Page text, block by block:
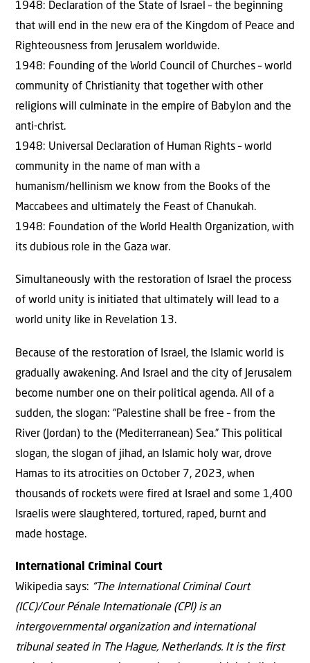
1948: Declaration of the State of Israel – the beginning
that will end in the new era of the Kingdom of Peace and
Righteousness from Jerusalem worldwide.
1948: Founding of the World Council of Churches – world
community of Christianity that together with other
religions will culminate in the empire of Babylon and the
anti-christ.
1948: Universal Declaration of Human Rights – world
community in the name of man with a
humanism/hellinism we know from the Books of the
Maccabees and ultimately the Feast of Chanukah.
1948: Foundation of the World Health Organization, with
its dubious role in the Gaza war.
Simultaneously with the restoration of Israel the process
of world unity is initiated that ultimately will lead to a
world unity like in Revelation 13.
Because of the restoration of Israel, the Islamic world is
gradually awakening. And Israel and the city of Jerusalem
become number one on their political agenda. All of a
sudden, the slogan: “Palestine shall be free – from the
River (Jordan) to the (Mediterranean) Sea.” This political
slogan, the slogan of jihad, an Islamic holy war, drove
Hamas to its atrocities on October 7, 2023, when
thousands of rockets were fired at Israel and some 1,400
Israelis were slaughtered, tortured, raped, burnt and
made hostage.
International Criminal Court
Wikipedia says: “The International Criminal Court
(ICC)/Cour Pénale Internationale (CPI) is an
intergovernmental organization and international
tribunal seated in The Hague, Netherlands. It is the first